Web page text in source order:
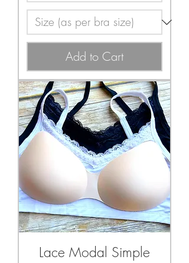
Add to Cart
Lace Modal Simple